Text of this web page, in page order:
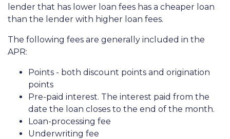
lender that has lower loan fees has a cheaper loan
than the lender with higher loan fees.
The following fees are generally included in the
APR:
Points - both discount points and origination
points
Pre-paid interest. The interest paid from the
date the loan closes to the end of the month.
Loan-processing fee
Underwriting fee